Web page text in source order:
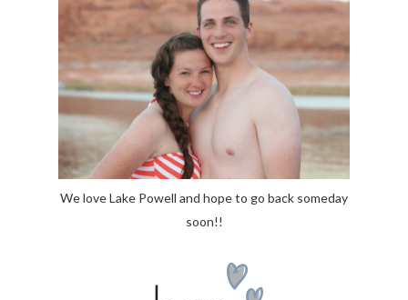
We love Lake Powell and hope to go back someday
soon!!